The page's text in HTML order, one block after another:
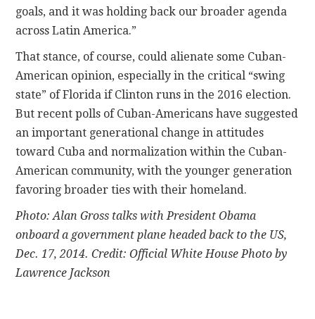
goals, and it was holding back our broader agenda
across Latin America.”
That stance, of course, could alienate some Cuban-
American opinion, especially in the critical “swing
state” of Florida if Clinton runs in the 2016 election.
But recent polls of Cuban-Americans have suggested
an important generational change in attitudes
toward Cuba and normalization within the Cuban-
American community, with the younger generation
favoring broader ties with their homeland.
Photo: Alan Gross talks with President Obama
onboard a government plane headed back to the US,
Dec. 17, 2014. Credit: Official White House Photo by
Lawrence Jackson